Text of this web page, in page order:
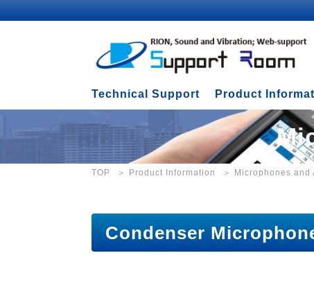
Technical Support Product
TOP Product Information Microphones and
Condenser